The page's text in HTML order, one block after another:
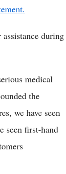
during
medical
the
we have seen
seen first-hand